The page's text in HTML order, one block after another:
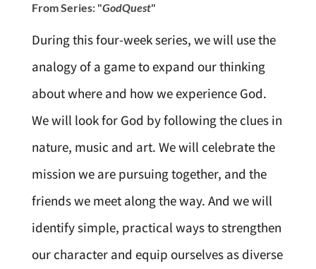
From Series: "GodQuest"
During this four-week series, we will use the
analogy of a game to expand our thinking
about where and how we experience God.
We will look for God by following the clues in
nature, music and art. We will celebrate the
mission we are pursuing together, and the
friends we meet along the way. And we will
identify simple, practical ways to strengthen
our character and equip ourselves as diverse